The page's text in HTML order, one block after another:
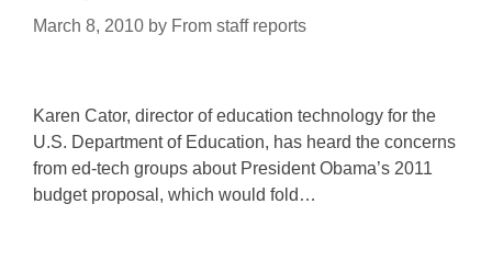
March 8, 2010 by From staff reports
Karen Cator, director of education technology for the
U.S. Department of Education, has heard the concerns
from ed-tech groups about President Obama’s 2011
budget proposal, which would fold…